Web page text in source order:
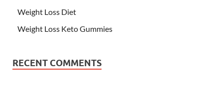
Weight Loss Diet
Weight Loss Keto Gummies
RECENT COMMENTS